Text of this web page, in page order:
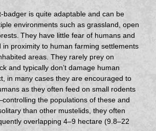
badger is quite adaptable and can be
environments such as grassland, open
They have little fear of humans and
in proximity to human farming settlements
areas. They rarely prey on
and typically don’t damage human
in many cases they are encouraged to
as they often feed on small rodents
the populations of these and
than other mustelids, they often
overlapping 4–9 hectare (9.8–22